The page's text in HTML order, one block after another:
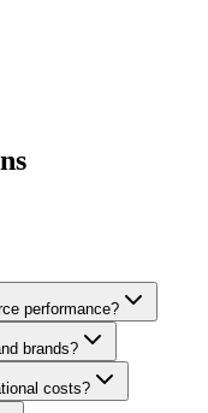
performance?
brands?
costs?